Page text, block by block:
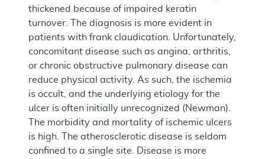
thickened because of impaired keratin
turnover. The diagnosis is more evident in
patients with frank claudication. Unfortunately,
concomitant disease such as angina, arthritis,
or chronic obstructive pulmonary disease can
reduce physical activity. As such, the ischemia
is occult, and the underlying etiology for the
ulcer is often initially unrecognized (Newman).
The morbidity and mortality of ischemic ulcers
is high. The atherosclerotic disease is seldom
confined to a single site. Disease is more